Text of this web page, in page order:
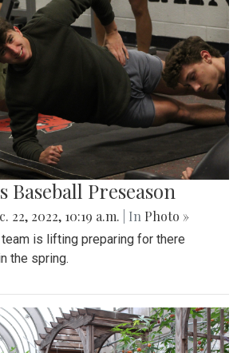
Baseball Preseason
22, 2022, 10:19 a.m. | In Photo »
is lifting preparing for there
the spring.